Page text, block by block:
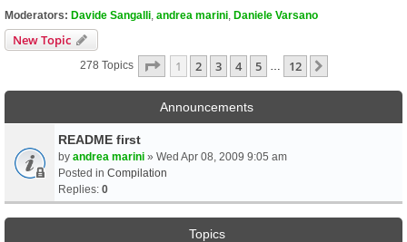
Moderators: Davide Sangalli andrea marini Daniele Varsano
New Topic
278 Topics Page 1Of12
1 2 3 4 5 12
Announcements
README first
by andrea marini » Wed Apr 08, 2009 9:05 am
Posted in Compilation
Replies: 0
Topics